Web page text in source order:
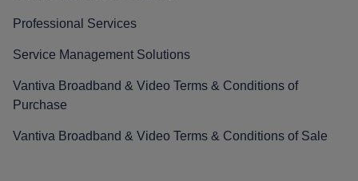
Professional Services
Service Management Solutions
Vantiva Broadband & Video Terms & Conditions of
Purchase
Vantiva Broadband & Video Terms & Conditions of Sale